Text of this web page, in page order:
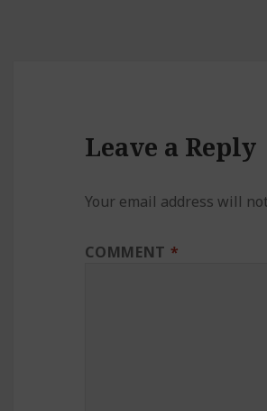
Leave a Reply
Your email address will
COMMENT *